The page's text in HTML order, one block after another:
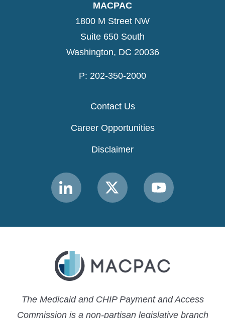
MACPAC
1800 M Street NW
Suite 650 South
Washington, DC 20036
P: 202-350-2000
Contact Us
Career Opportunities
Disclaimer
Link
to
Link
to
Link
to
The Medicaid and CHIP Payment and Access
Commission is a non-partisan legislative branch